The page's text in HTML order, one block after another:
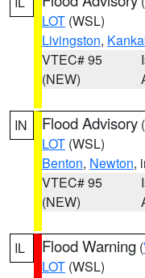
LOT (WSL)
Livingston,
VTEC# 95
(NEW)
IN Flood Advisory (
LOT (WSL)
Benton, Newton,
VTEC# 95
(NEW)
IL Flood Warning (
LOT (WSL)